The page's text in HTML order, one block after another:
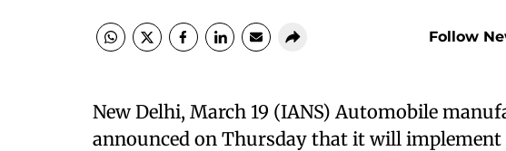
Follow
New Delhi, March 19 (IANS) Automobile
announced on Thursday that it will implement